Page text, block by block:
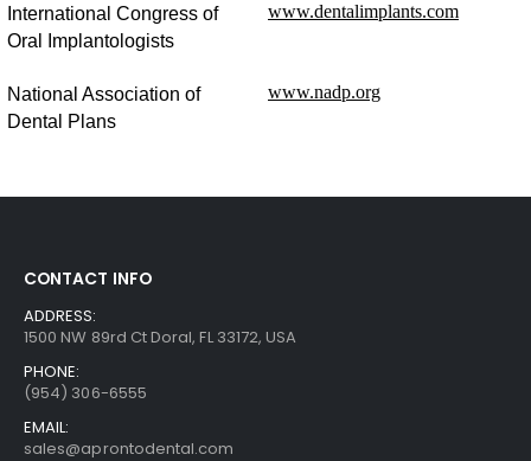
International Congress of
Oral Implantologists
www.dentalimplants.com
National Association of
Dental Plans
www.nadp.org
CONTACT INFO
ADDRESS:
1500 NW 89rd Ct Doral, FL 33172, USA
PHONE:
(954) 306-6555
EMAIL:
sales@aprontodental.com